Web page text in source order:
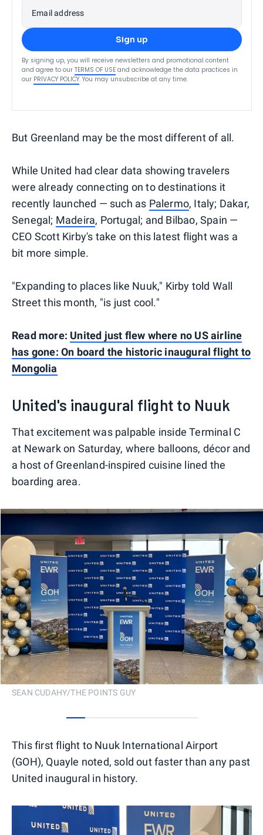
Email address
Sign up
By signing up, you will receive newsletters and promotional content
and agree to our TERMS OF USE and acknowledge the data practices in
our PRIVACY POLICY. You may unsubscribe at any time.
But Greenland may be the most different of all.
While United had clear data showing travelers
were already connecting on to destinations it
recently launched — such as Palermo, Italy; Dakar,
Senegal; Madeira, Portugal; and Bilbao, Spain —
CEO Scott Kirby's take on this latest flight was a
bit more simple.
"Expanding to places like Nuuk," Kirby told Wall
Street this month, "is just cool."
Read more: United just flew where no US airline
has gone: On board the historic inaugural flight to
Mongolia
United's inaugural flight to Nuuk
That excitement was palpable inside Terminal C
at Newark on Saturday, where balloons, décor and
a host of Greenland-inspired cuisine lined the
boarding area.
SEAN CUDAHY/THE POINTS GUY
This first flight to Nuuk International Airport
(GOH), Quayle noted, sold out faster than any past
United inaugural in history.